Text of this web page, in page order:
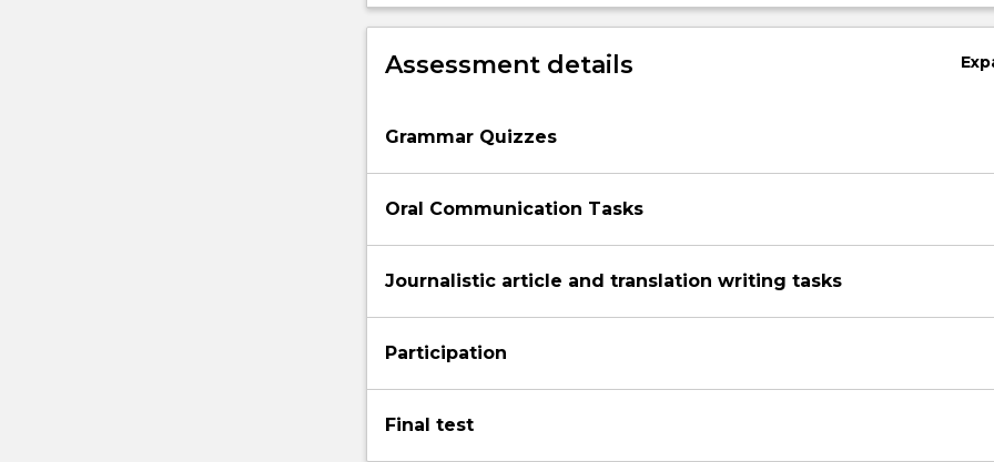
Assessment details
Grammar Quizzes
Oral Communication Tasks
Journalistic article and translation writing tasks
Participation
Final test